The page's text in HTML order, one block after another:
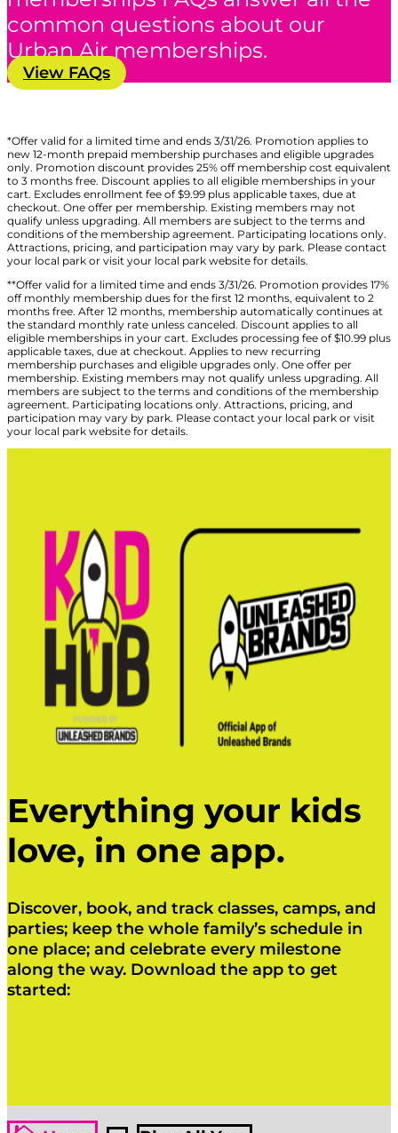
common questions about our
Urban Air memberships.
View FAQs
*Offer valid for a limited time and ends 3/31/26. Promotion applies to
new 12-month prepaid membership purchases and eligible upgrades
only. Promotion discount provides 25% off membership cost equivalent
to 3 months free. Discount applies to all eligible memberships in your
cart. Excludes enrollment fee of $9.99 plus applicable taxes, due at
checkout. One offer per membership. Existing members may not
qualify unless upgrading. All members are subject to the terms and
conditions of the membership agreement. Participating locations only.
Attractions, pricing, and participation may vary by park. Please contact
your local park or visit your local park website for details.
**Offer valid for a limited time and ends 3/31/26. Promotion provides 17%
off monthly membership dues for the first 12 months, equivalent to 2
months free. After 12 months, membership automatically continues at
the standard monthly rate unless canceled. Discount applies to all
eligible memberships in your cart. Excludes processing fee of $10.99 plus
applicable taxes, due at checkout. Applies to new recurring
membership purchases and eligible upgrades only. One offer per
membership. Existing members may not qualify unless upgrading. All
members are subject to the terms and conditions of the membership
agreement. Participating locations only. Attractions, pricing, and
participation may vary by park. Please contact your local park or visit
your local park website for details.
Everything your kids
love, in one app.
Discover, book, and track classes, camps, and
parties; keep the whole family’s schedule in
one place; and celebrate every milestone
along the way. Download the app to get
started: